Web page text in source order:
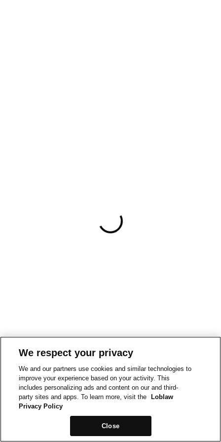
We respect your privacy
We and our partners use cookies and similar technologies to
improve your experience based on your activity. This
includes personalizing ads and content on our and third-
party sites and apps. To learn more, visit the
Loblaw
Privacy Policy
Close